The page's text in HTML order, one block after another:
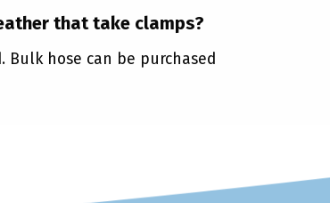
that take clamps?
hose can be purchased